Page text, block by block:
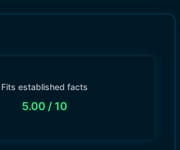
Fits established facts
5.00 / 10